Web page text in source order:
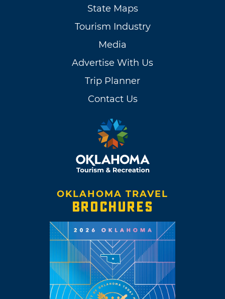
State Maps
Tourism Industry
Media
Advertise With Us
Trip Planner
Contact Us
OKLAHOMA TRAVEL
BROCHURES